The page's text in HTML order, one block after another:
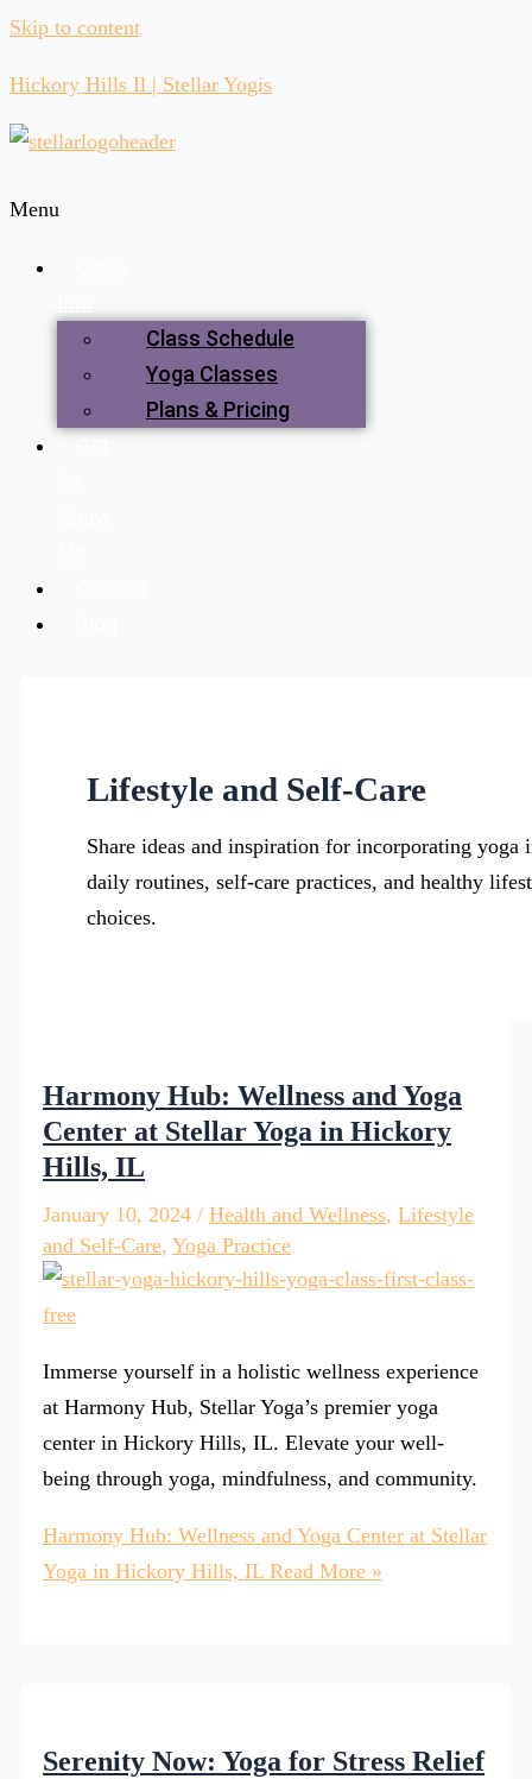
Skip to content
Hickory Hills Il | Stellar Yogis
Menu
Class Schedule
Yoga Classes
Plans & Pricing
Lifestyle and Self-Care
Share ideas and inspiration for incorporating yoga
daily routines, self-care practices, and healthy
choices.
Harmony Hub: Wellness and Yoga
Center at Stellar Yoga in Hickory
Hills, IL
January 10, 2024/Health and Wellness,Lifestyle
and Self-Care,Yoga Practice
Immerse yourself in a holistic wellness experience
at Harmony Hub, Stellar Yoga’s premier yoga
center in Hickory Hills, IL. Elevate your well-
being through yoga, mindfulness, and community.
Harmony Hub: Wellness and Yoga Center at Stellar
Yoga in Hickory Hills, IL Read More »
Serenity Now: Yoga for Stress Relief